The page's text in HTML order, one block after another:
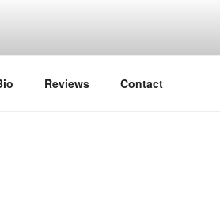
Reviews Contact